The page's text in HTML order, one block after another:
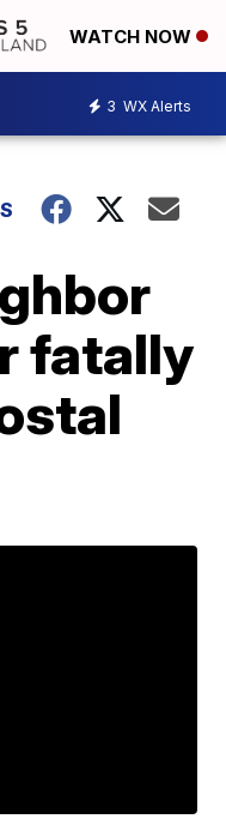
WATCH NOW
3 WX Alerts
fatally